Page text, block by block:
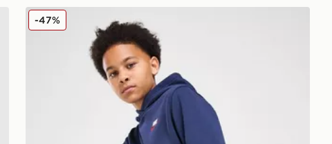
Nike Club Fleece Joggers Junior
-47%